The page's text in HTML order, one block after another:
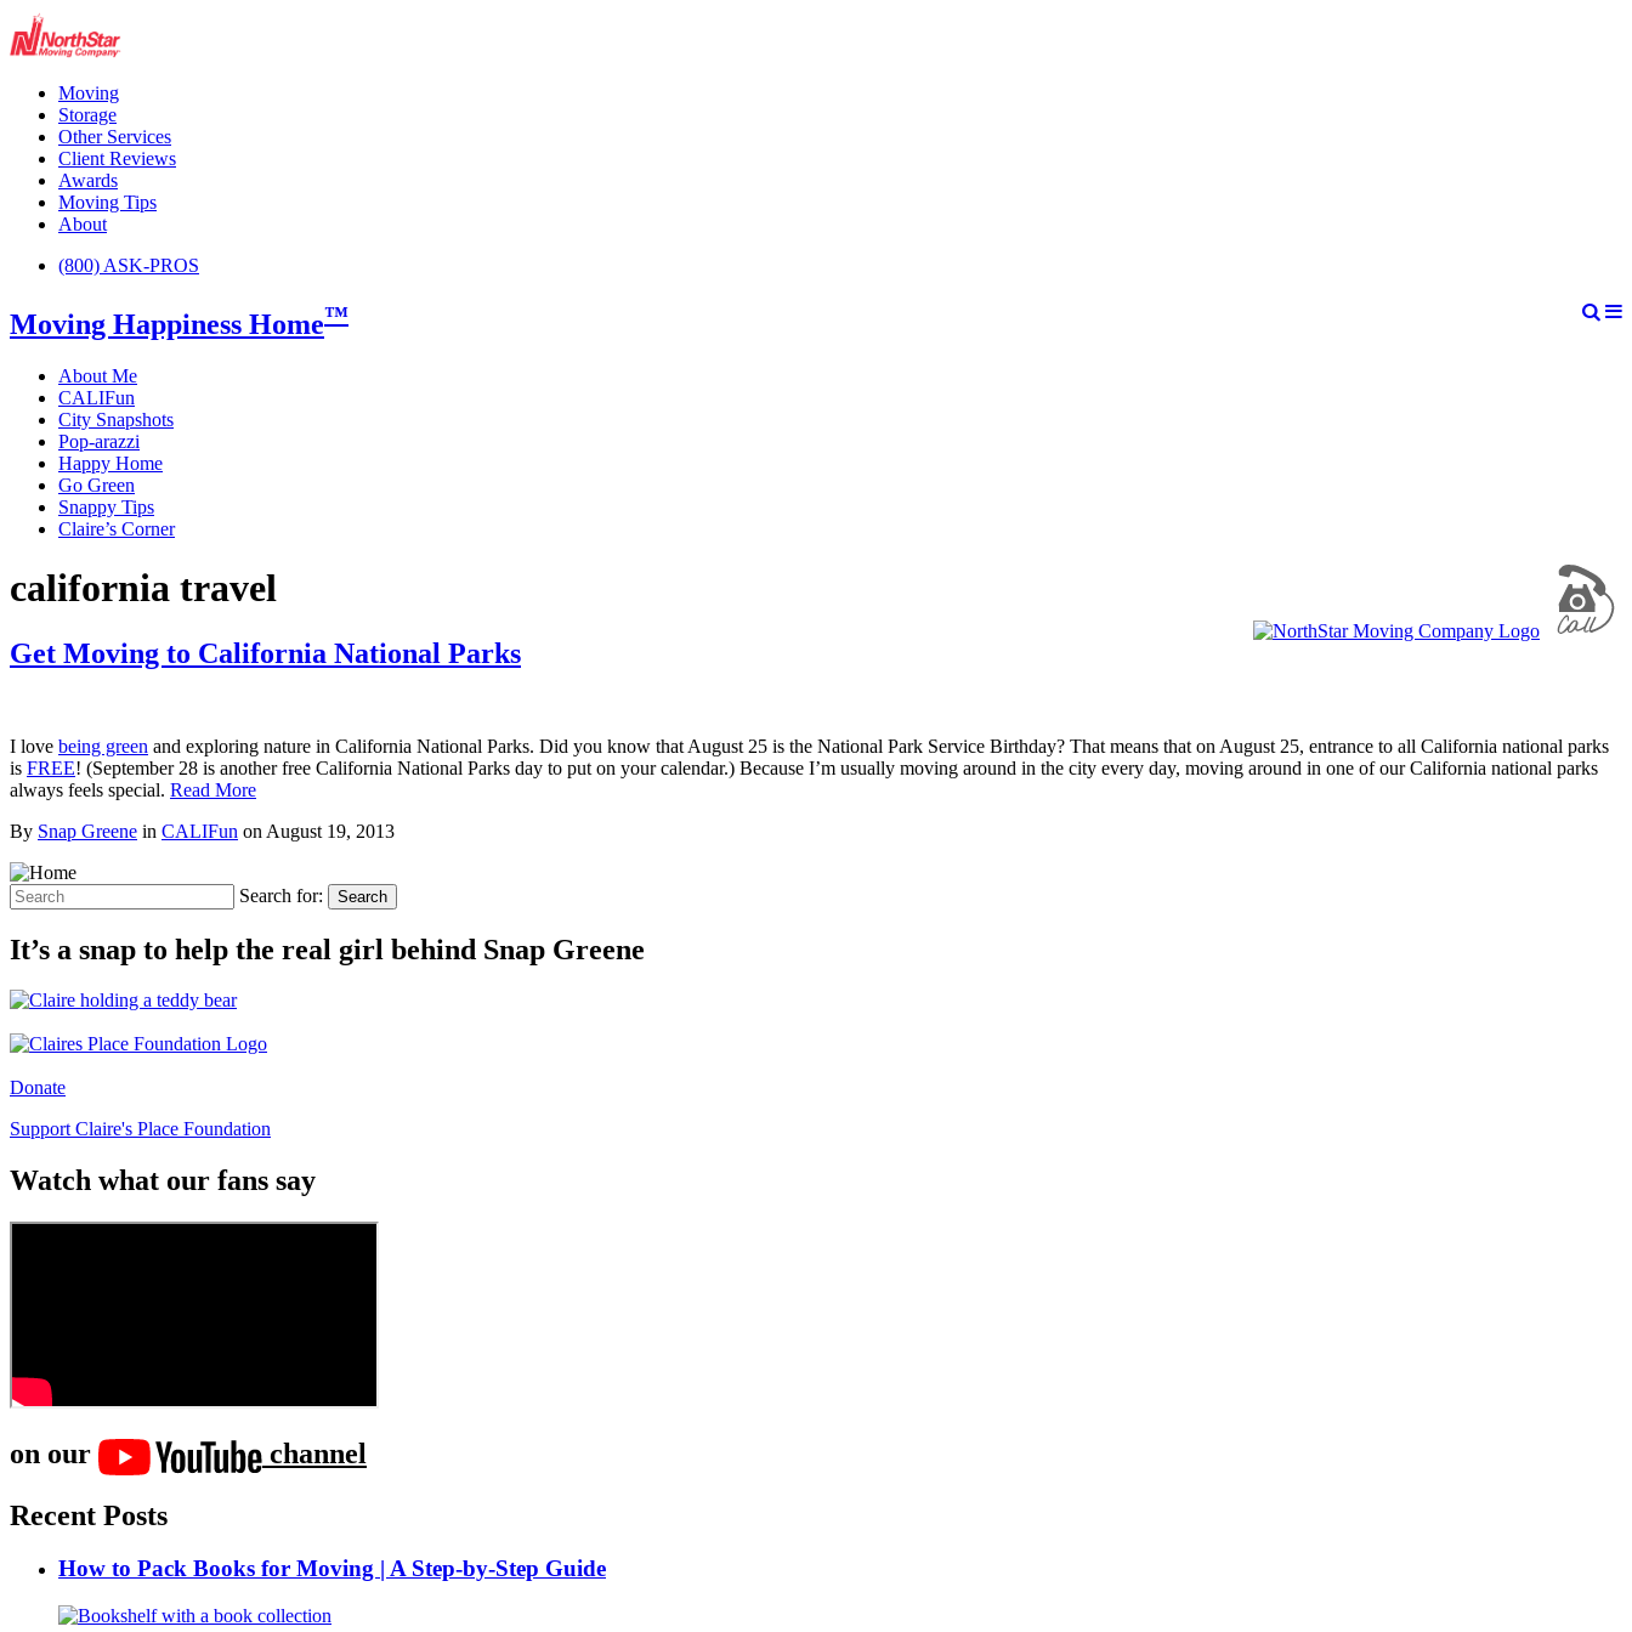
Moving
Storage
Other Services
Client Reviews
Awards
Moving Tips
About
(800) ASK-PROS
Moving Happiness Home™
About Me
CALIFun
City Snapshots
Pop-arazzi
Happy Home
Go Green
Snappy Tips
Claire’s Corner
california travel
Get Moving to California National Parks
I love being green and exploring nature in California National Parks. Did you know that August 25 is the National Park Service Birthday? That means that on August 25, entrance to all California national parks
is FREE! (September 28 is another free California National Parks day to put on your calendar.) Because I’m usually moving around in the city every day, moving around in one of our California national parks
always feels special. Read More
By Snap Greene in CALIFun on August 19, 2013
Search for: Search
It’s a snap to help the real girl behind Snap Greene
Donate
Support Claire's Place Foundation
Watch what our fans say
on our
channel
Recent Posts
How to Pack Books for Moving | A Step-by-Step Guide